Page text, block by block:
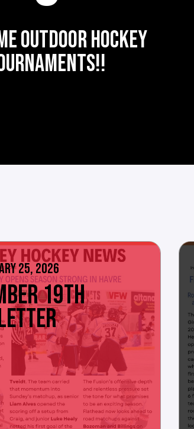
OUTDOOR HOCKEY
25, 2026
19TH